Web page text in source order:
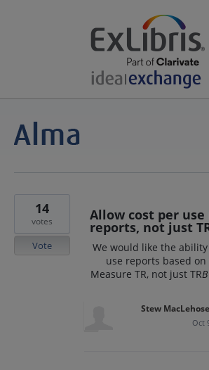
Allow cost per
reports, not just
We would like the
use reports based on
Measure TR, not just TR
14
votes
Vote
Stew MacLehose
Oct